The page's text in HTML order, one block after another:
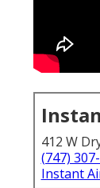
412 W
(747)
Instant